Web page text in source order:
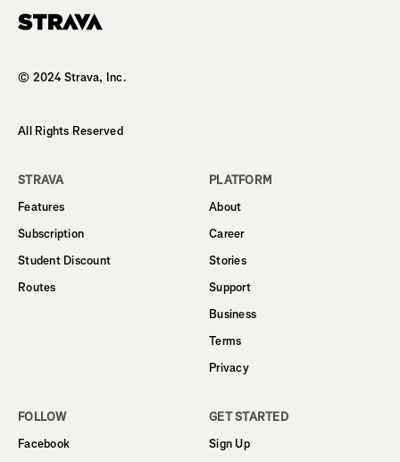
© 2024 Strava, Inc.
All Rights Reserved
STRAVA
Features
Subscription
Student Discount
Routes
PLATFORM
About
Career
Stories
Support
Business
Terms
Privacy
FOLLOW
Facebook
GET STARTED
Sign Up